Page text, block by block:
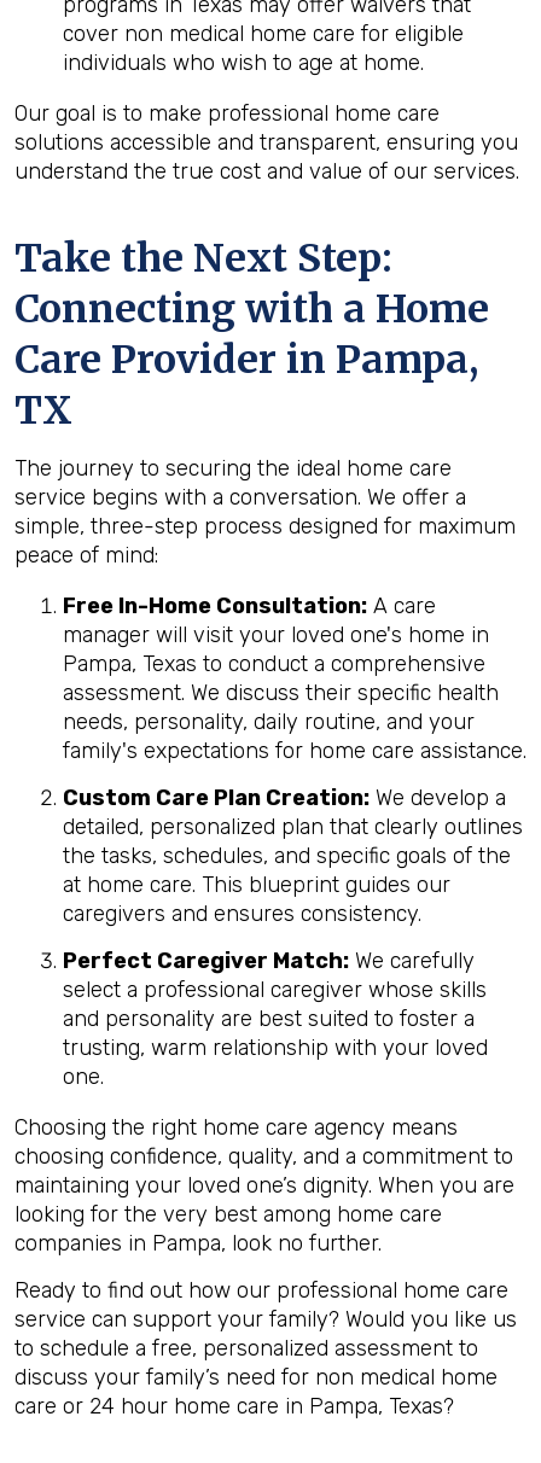
cover non medical home care for eligible
individuals who wish to age at home.
Our goal is to make professional home care
solutions accessible and transparent, ensuring you
understand the true cost and value of our services.
Take the Next Step:
Connecting with a Home
Care Provider in Pampa,
TX
The journey to securing the ideal home care
service begins with a conversation. We offer a
simple, three-step process designed for maximum
peace of mind:
Free In-Home Consultation: A care
manager will visit your loved one's home in
Pampa, Texas to conduct a comprehensive
assessment. We discuss their specific health
needs, personality, daily routine, and your
family's expectations for home care assistance.
Custom Care Plan Creation: We develop a
detailed, personalized plan that clearly outlines
the tasks, schedules, and specific goals of the
at home care. This blueprint guides our
caregivers and ensures consistency.
Perfect Caregiver Match: We carefully
select a professional caregiver whose skills
and personality are best suited to foster a
trusting, warm relationship with your loved
one.
Choosing the right home care agency means
choosing confidence, quality, and a commitment to
maintaining your loved one’s dignity. When you are
looking for the very best among home care
companies in Pampa, look no further.
Ready to find out how our professional home care
service can support your family? Would you like us
to schedule a free, personalized assessment to
discuss your family’s need for non medical home
care or 24 hour home care in Pampa, Texas?